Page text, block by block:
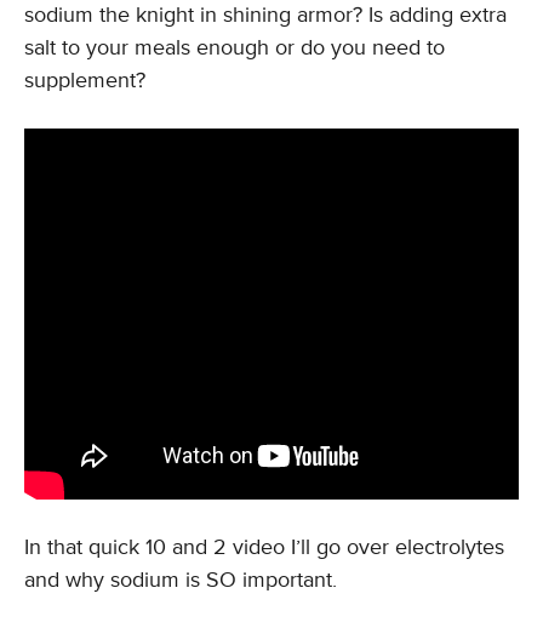
sodium the knight in shining armor? Is adding extra
salt to your meals enough or do you need to
supplement?
In that quick 10 and 2 video I’ll go over electrolytes
and why sodium is SO important.